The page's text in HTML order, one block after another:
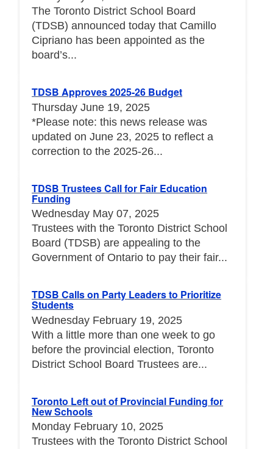
The Toronto District School Board
(TDSB) announced today that Camillo
Cipriano has been appointed as the
board’s...
TDSB Approves 2025-26 Budget
Thursday June 19, 2025
*Please note: this news release was
updated on June 23, 2025 to reflect a
correction to the 2025-26...
TDSB Trustees Call for Fair Education
Funding
Wednesday May 07, 2025
Trustees with the Toronto District School
Board (TDSB) are appealing to the
Government of Ontario to pay their fair...
TDSB Calls on Party Leaders to Prioritize
Students
Wednesday February 19, 2025
With a little more than one week to go
before the provincial election, Toronto
District School Board Trustees are...
Toronto Left out of Provincial Funding for
New Schools
Monday February 10, 2025
Trustees with the Toronto District School